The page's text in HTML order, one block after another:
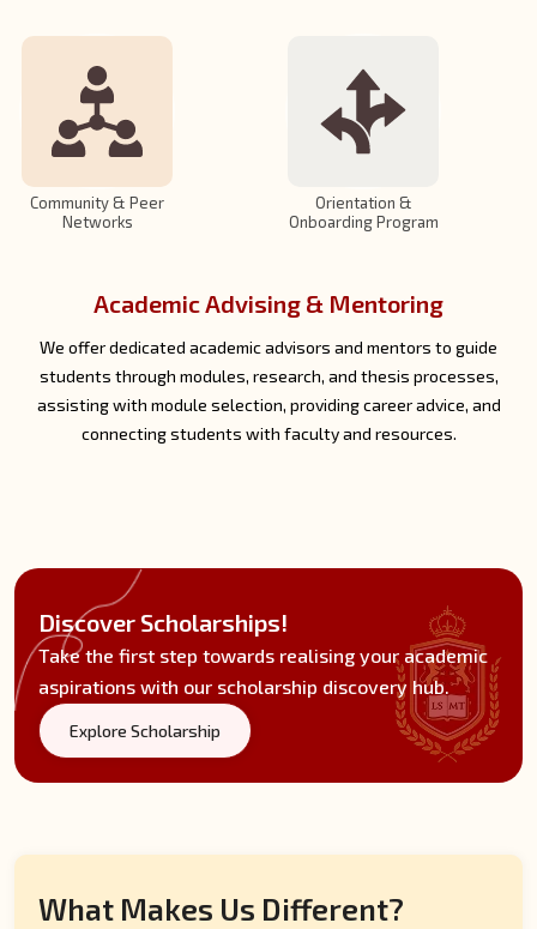
Technical Support
We provide timely technical support through the help desk,
assisting students with account access, module materials,
assignment submissions, and troubleshooting technical issues
related to online meetings and discussions.
Community & Peer
Networks
Orientation &
Onboarding Program
Discover Scholarships!
Take the first step towards realising your academic
aspirations with our scholarship discovery hub.
Explore Scholarship
What Makes Us Different?